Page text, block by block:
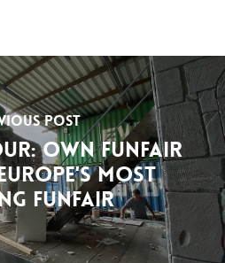
Post
own funfair
most
funfair